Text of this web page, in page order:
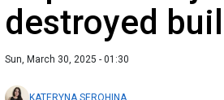
destroyed
Sun, March 30, 2025 - 01:30
KATERYNA SEROHINA